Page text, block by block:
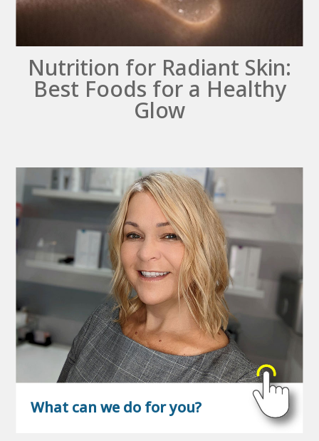
Nutrition for Radiant Skin:
Best Foods for a Healthy
Glow
What can we do for you?